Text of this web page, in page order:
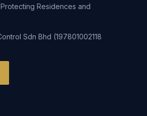
Residences and
Sdn Bhd (197801002118